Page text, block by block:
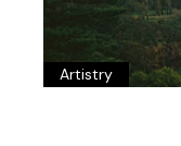
Artistry